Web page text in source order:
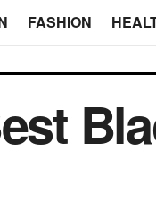
FASHION